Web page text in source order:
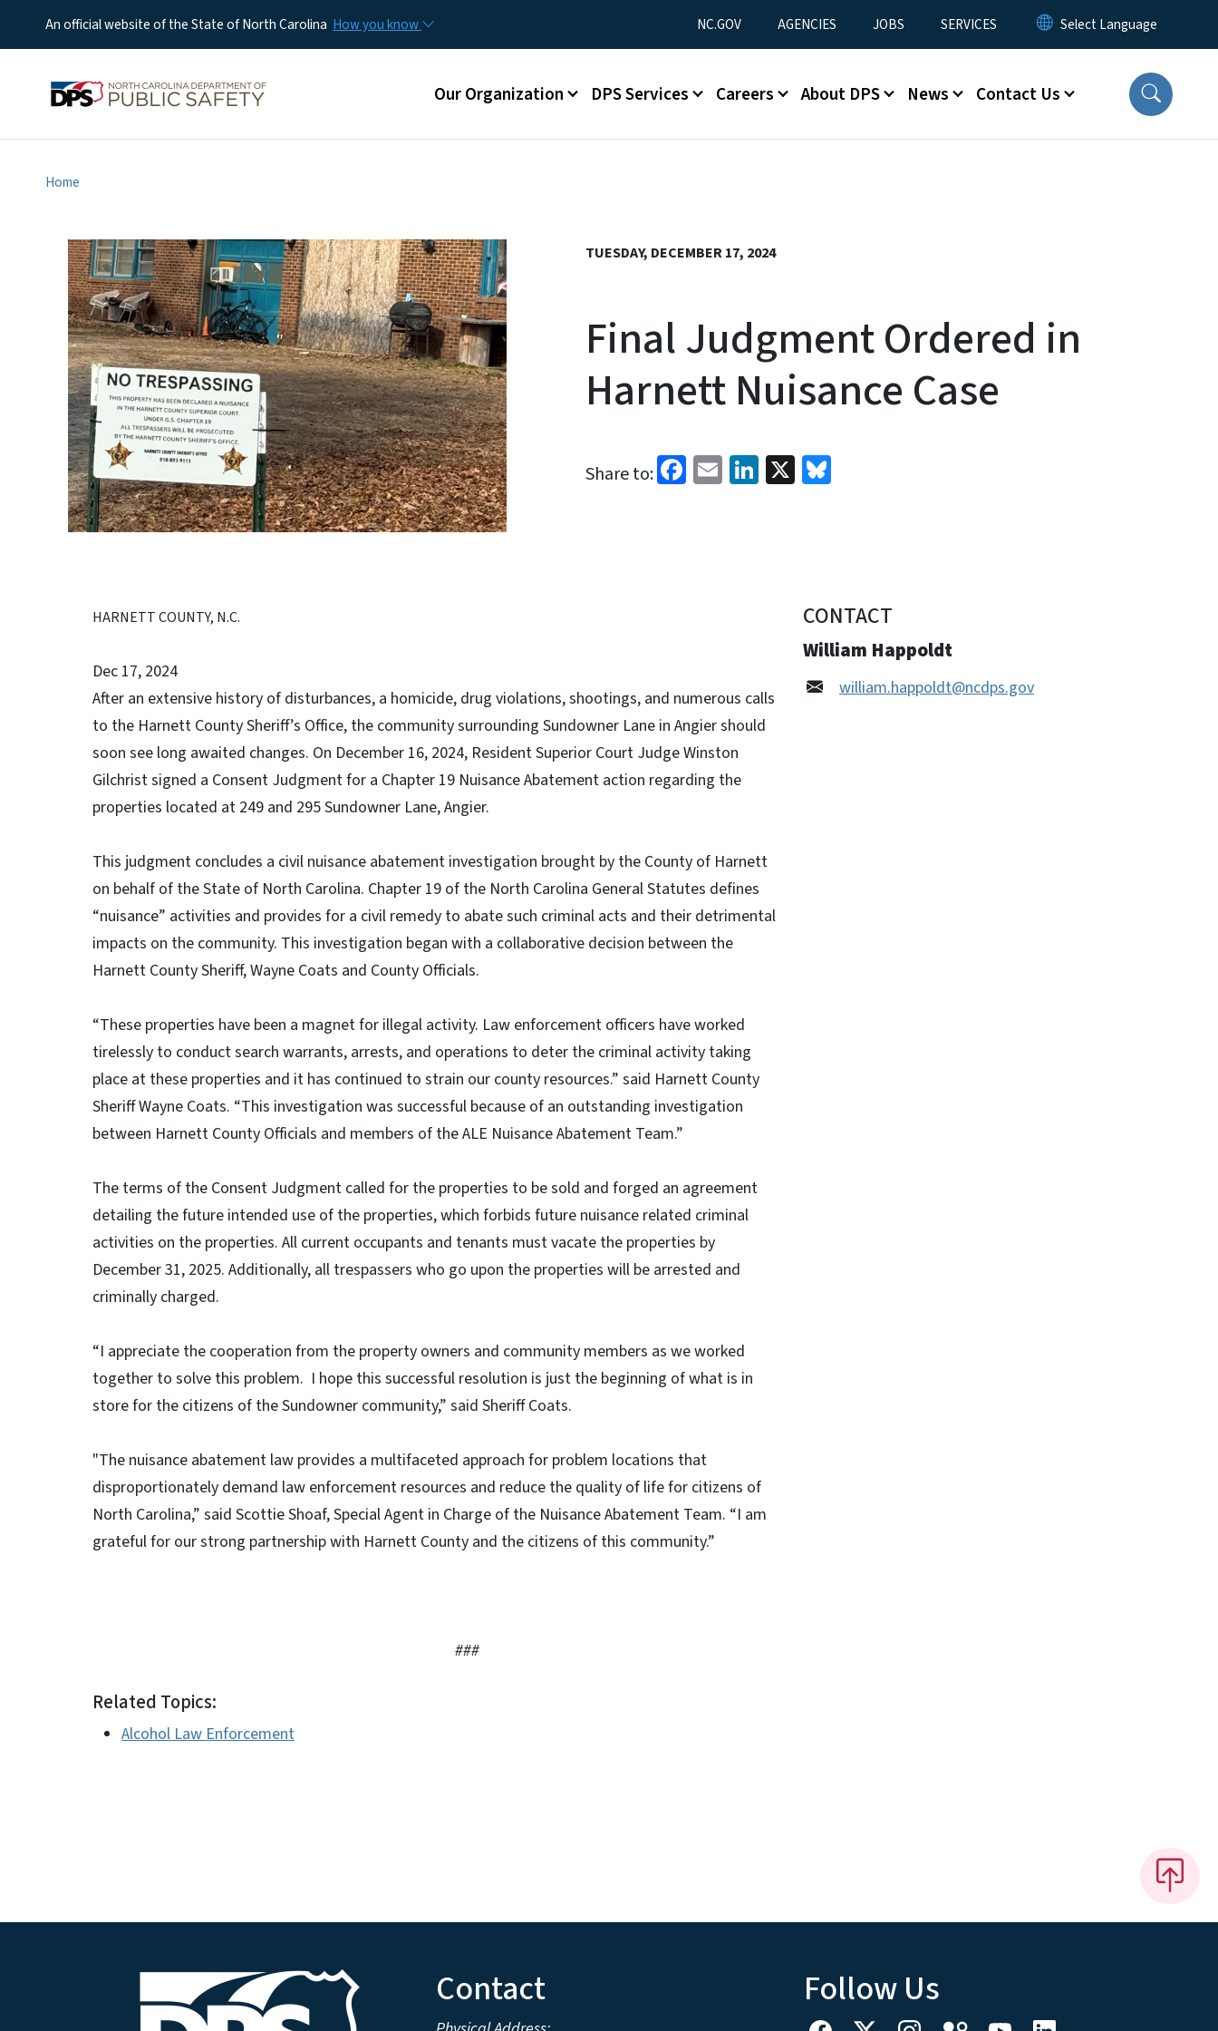
An official website of the State of North Carolina How you know Utility Menu
NC.GOV AGENCIES JOBS SERVICES
Main menu
Our Organization DPS Services Careers About DPS News Contact Us
Home
TUESDAY, DECEMBER 17, 2024
Final Judgment Ordered in
Harnett Nuisance Case
Share to: Facebook
EmailLinkedIn
X Bluesky
HARNETT COUNTY, N.C.
Dec 17, 2024
After an extensive history of disturbances, a homicide, drug violations, shootings, and numerous calls
to the Harnett County Sheriff’s Office, the community surrounding Sundowner Lane in Angier should
soon see long awaited changes. On December 16, 2024, Resident Superior Court Judge Winston
Gilchrist signed a Consent Judgment for a Chapter 19 Nuisance Abatement action regarding the
properties located at 249 and 295 Sundowner Lane, Angier.
This judgment concludes a civil nuisance abatement investigation brought by the County of Harnett
on behalf of the State of North Carolina. Chapter 19 of the North Carolina General Statutes defines
“nuisance” activities and provides for a civil remedy to abate such criminal acts and their detrimental
impacts on the community. This investigation began with a collaborative decision between the
Harnett County Sheriff, Wayne Coats and County Officials.
“These properties have been a magnet for illegal activity. Law enforcement officers have worked
tirelessly to conduct search warrants, arrests, and operations to deter the criminal activity taking
place at these properties and it has continued to strain our county resources.” said Harnett County
Sheriff Wayne Coats. “This investigation was successful because of an outstanding investigation
between Harnett County Officials and members of the ALE Nuisance Abatement Team.”
The terms of the Consent Judgment called for the properties to be sold and forged an agreement
detailing the future intended use of the properties, which forbids future nuisance related criminal
activities on the properties. All current occupants and tenants must vacate the properties by
December 31, 2025. Additionally, all trespassers who go upon the properties will be arrested and
criminally charged.
“I appreciate the cooperation from the property owners and community members as we worked
together to solve this problem. I hope this successful resolution is just the beginning of what is in
store for the citizens of the Sundowner community,” said Sheriff Coats.
"The nuisance abatement law provides a multifaceted approach for problem locations that
disproportionately demand law enforcement resources and reduce the quality of life for citizens of
North Carolina,” said Scottie Shoaf, Special Agent in Charge of the Nuisance Abatement Team. “I am
grateful for our strong partnership with Harnett County and the citizens of this community.”
###
Related Topics:
Alcohol Law Enforcement
CONTACT
William Happoldt
william.happoldt@ncdps.gov
Contact Follow Us